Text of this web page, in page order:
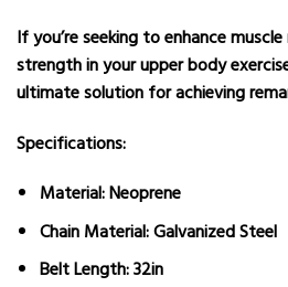
If you’re seeking to enhance
strength in your upper body
ultimate solution for achieving
Specifications:
Material: Neoprene
Chain Material: Galvanized Steel
Belt Length: 32in